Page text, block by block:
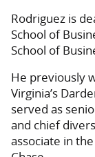
Rodriguez is
School of
School of
He previously
Virginia’s
served as
and chief
associate in